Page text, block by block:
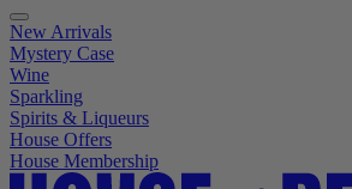
New Arrivals
Mystery Case
Wine
Sparkling
Spirits & Liqueurs
House Offers
House Membership